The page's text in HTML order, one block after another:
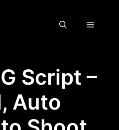
Menu
Script –
Auto